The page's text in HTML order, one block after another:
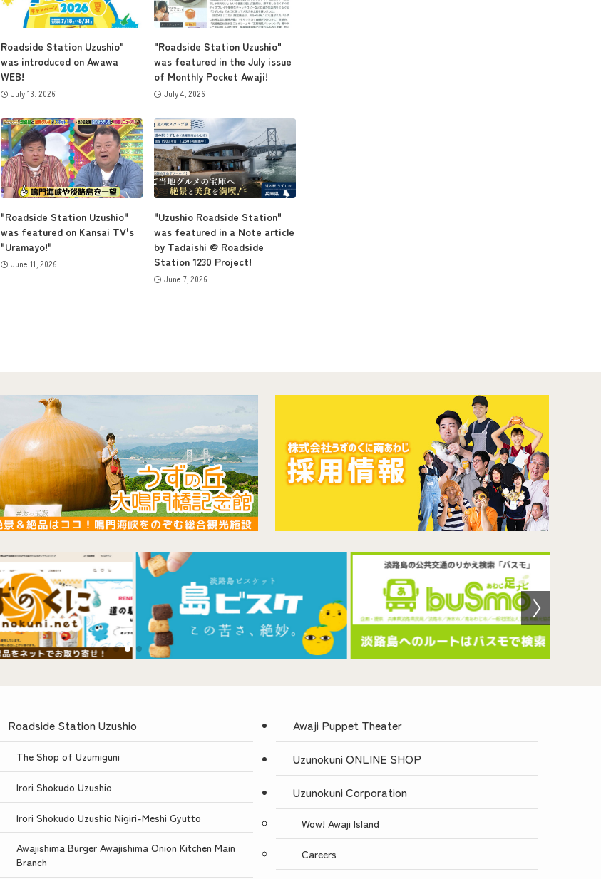
Roadside Station Uzushio"
was introduced on Awawa
WEB!
July 13, 2026
"Roadside Station Uzushio"
was featured in the July issue
of Monthly Pocket Awaji!
July 4, 2026
"Roadside Station Uzushio"
was featured on Kansai TV's
"Uramayo!"
June 11, 2026
"Uzushio Roadside Station"
was featured in a Note article
by Tadaishi @ Roadside
Station 1230 Project!
June 7, 2026
Roadside Station Uzushio
The Shop of Uzumiguni
Irori Shokudo Uzushio
Irori Shokudo Uzushio Nigiri-Meshi Gyutto
Awajishima Burger Awajishima Onion Kitchen Main
Branch
Awaji Puppet Theater
Uzunokuni ONLINE SHOP
Uzunokuni Corporation
Wow! Awaji Island
Careers